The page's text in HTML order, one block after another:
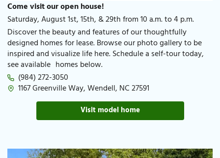
Come visit our open house!
Saturday, August 1st, 15th, & 29th from 10 a.m. to 4 p.m.
Discover the beauty and features of our thoughtfully
designed homes for lease. Browse our photo gallery to be
inspired and visualize life here. Schedule a self-tour today,
see available homes below.
(984) 272-3050
1167 Greenville Way, Wendell, NC 27591
Visit model home